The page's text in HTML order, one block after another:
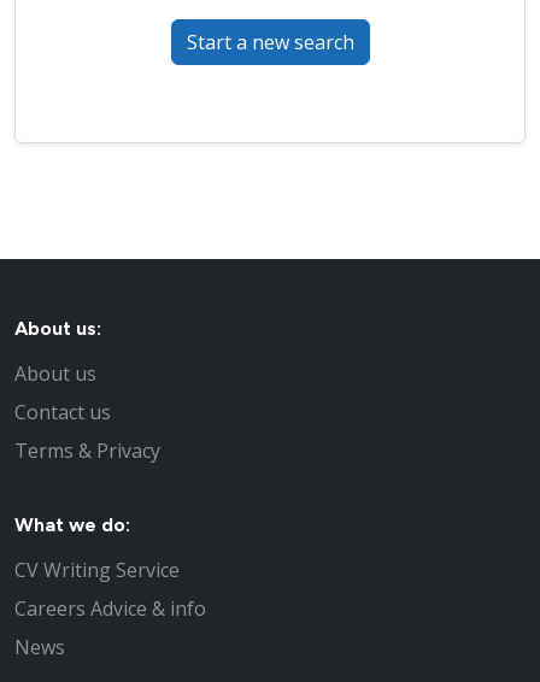
Start a new search
About us:
About us
Contact us
Terms & Privacy
What we do:
CV Writing Service
Careers Advice & info
News